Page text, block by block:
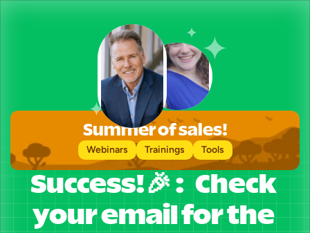
Summer of sales!
Webinars Trainings Tools
Success!🎉 :   Check
your email for the